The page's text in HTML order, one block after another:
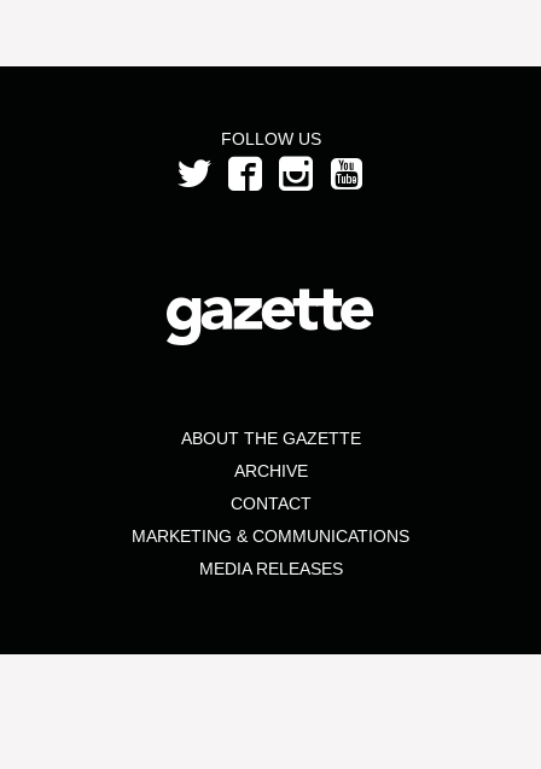
FOLLOW US
ABOUT THE GAZETTE
ARCHIVE
CONTACT
MARKETING & COMMUNICATIONS
MEDIA RELEASES